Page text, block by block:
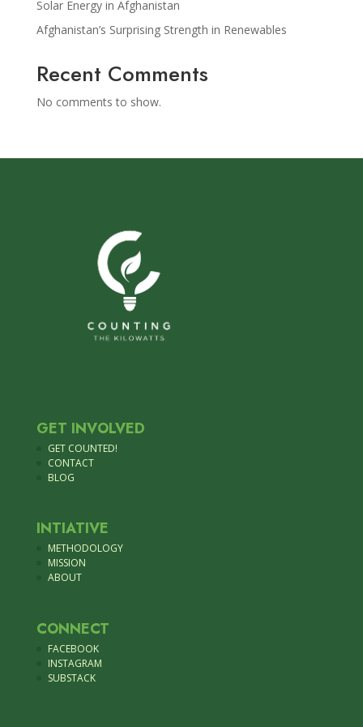
Solar Energy in Afghanistan
Afghanistan’s Surprising Strength in Renewables
Recent Comments
No comments to show.
GET INVOLVED
GET COUNTED!
CONTACT
BLOG
INTIATIVE
METHODOLOGY
MISSION
ABOUT
CONNECT
FACEBOOK
INSTAGRAM
SUBSTACK